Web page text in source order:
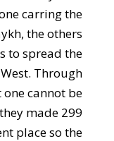
carring the
the others
to spread the
Through
cannot be
made 299
place so the